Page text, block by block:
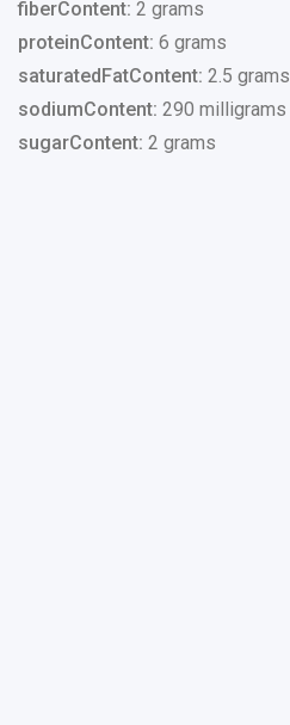
fiberContent: 2 grams
proteinContent: 6 grams
saturatedFatContent: 2.5 grams
sodiumContent: 290 milligrams
sugarContent: 2 grams